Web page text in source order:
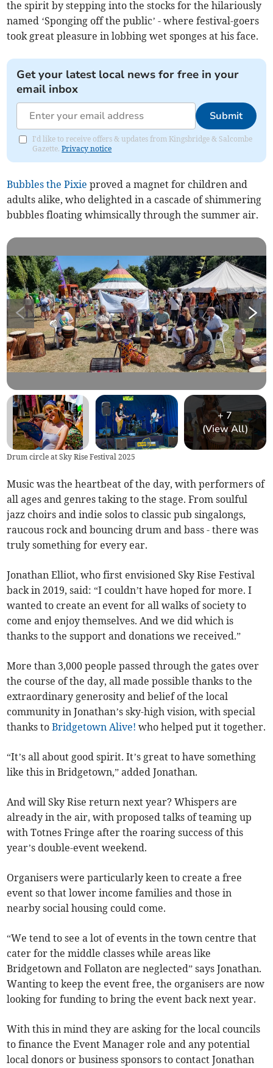
the spirit by stepping into the stocks for the hilariously
named ‘Sponging off the public’ - where festival-goers
took great pleasure in lobbing wet sponges at his face.
Get your latest local news for free in your
email inbox
Submit
I'd like to receive offers & updates from Kingsbridge & Salcombe
Gazette.Privacy notice
Bubbles the Pixie proved a magnet for children and
adults alike, who delighted in a cascade of shimmering
bubbles floating whimsically through the summer air.
+7
(View All)
Drum circle at Sky Rise Festival 2025
Music was the heartbeat of the day, with performers of
all ages and genres taking to the stage. From soulful
jazz choirs and indie solos to classic pub singalongs,
raucous rock and bouncing drum and bass - there was
truly something for every ear.
Jonathan Elliot, who first envisioned Sky Rise Festival
back in 2019, said: “I couldn’t have hoped for more. I
wanted to create an event for all walks of society to
come and enjoy themselves. And we did which is
thanks to the support and donations we received.”
More than 3,000 people passed through the gates over
the course of the day, all made possible thanks to the
extraordinary generosity and belief of the local
community in Jonathan’s sky-high vision, with special
thanks toBridgetown Alive! who helped put it together.
“It’s all about good spirit. It’s great to have something
like this in Bridgetown,” added Jonathan.
And will Sky Rise return next year? Whispers are
already in the air, with proposed talks of teaming up
with Totnes Fringe after the roaring success of this
year’s double-event weekend.
Organisers were particularly keen to create a free
event so that lower income families and those in
nearby social housing could come.
“We tend to see a lot of events in the town centre that
cater for the middle classes while areas like
Bridgetown and Follaton are neglected” says Jonathan.
Wanting to keep the event free, the organisers are now
looking for funding to bring the event back next year.
With this in mind they are asking for the local councils
to finance the Event Manager role and any potential
local donors or business sponsors to contact Jonathan